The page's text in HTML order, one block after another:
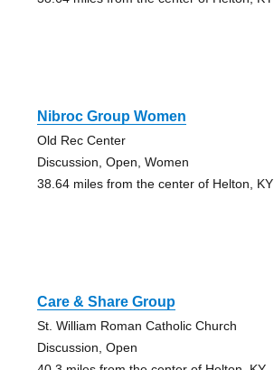
Nibroc Group Women
Old Rec Center
Discussion, Open, Women
38.64 miles from the center of Helton, KY
Care & Share Group
St. William Roman Catholic Church
Discussion, Open